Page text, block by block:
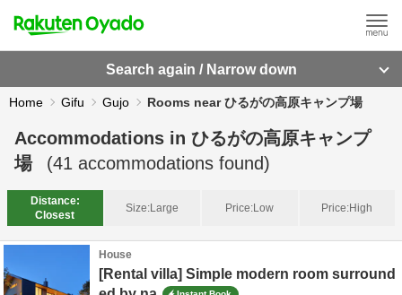
Search again / Narrow down
Home Gifu Gujo Rooms near ひるがの高原キャンプ場
Accommodations in ひるがの高原キャンプ
場
(41 accommodations found)
Distance:
Closest
Size:Large Price:Low Price:High
House
[Rental villa] Simple modern room surround